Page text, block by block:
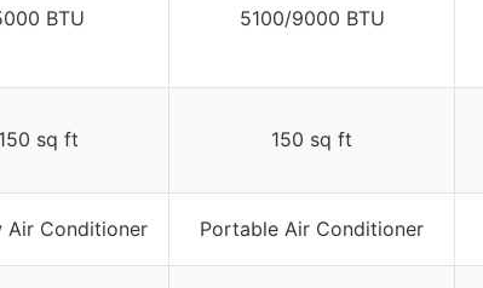
BTU 5100/9000 BTU
150 sq ft 150 sq ft
Air Conditioner Portable Air Conditioner